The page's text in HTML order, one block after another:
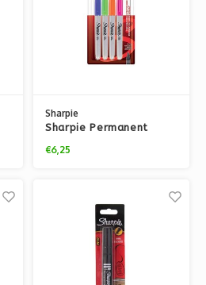
Sharpie
Sharpie Permanent
pack
€6,25